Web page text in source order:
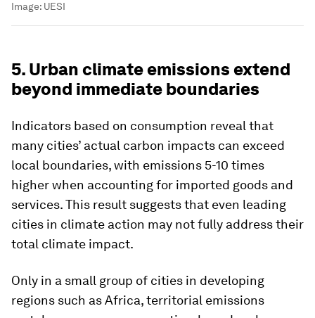
Image: UESI
5. Urban climate emissions extend
beyond immediate boundaries
Indicators based on consumption reveal that
many cities’ actual carbon impacts can exceed
local boundaries, with emissions 5-10 times
higher when accounting for imported goods and
services. This result suggests that even leading
cities in climate action may not fully address their
total climate impact.
Only in a small group of cities in developing
regions such as Africa, territorial emissions